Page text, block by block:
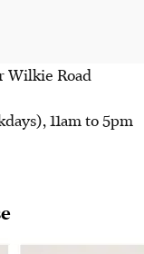
Wilkie Road
, 11am to 5pm